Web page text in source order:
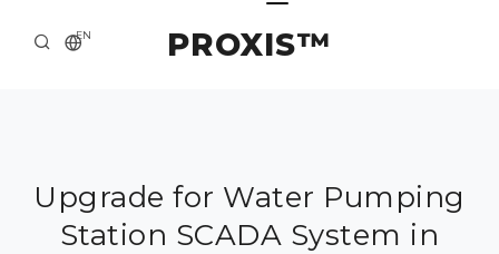
PROXIS™
EN
ABOUT US
SOLUTION AND SERVICE
Upgrade for Water Pumping
Station SCADA System in